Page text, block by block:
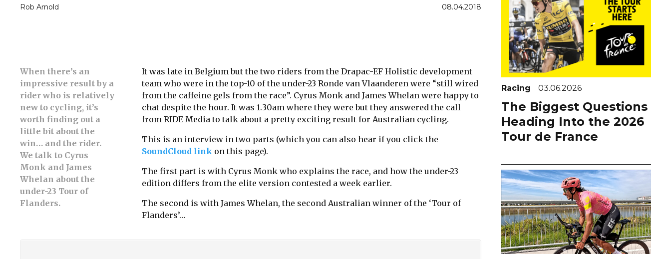
Rob Arnold 08.04.2018
When there’s an
impressive result by a
rider who is relatively
new to cycling, it’s
worth finding out a
little bit about the
win… and the rider.
We talk to Cyrus
Monk and James
Whelan about the
under-23 Tour of
Flanders.
It was late in Belgium but the two riders from the Drapac-EF Holistic development
team who were in the top-10 of the under-23 Ronde van Vlaanderen were “still wired
from the caffeine gels from the race”. Cyrus Monk and James Whelan were happy to
chat despite the hour. It was 1.30am where they were but they answered the call
from RIDE Media to talk about a pretty exciting result for Australian cycling.
This is an interview in two parts (which you can also hear if you click the
SoundCloud link on this page).
The first part is with Cyrus Monk who explains the race, and how the under-23
edition differs from the elite version contested a week earlier.
The second is with James Whelan, the second Australian winner of the ‘Tour of
Flanders’…
Racing 03.06.2026
The Biggest Questions
Heading Into the 2026
Tour de France